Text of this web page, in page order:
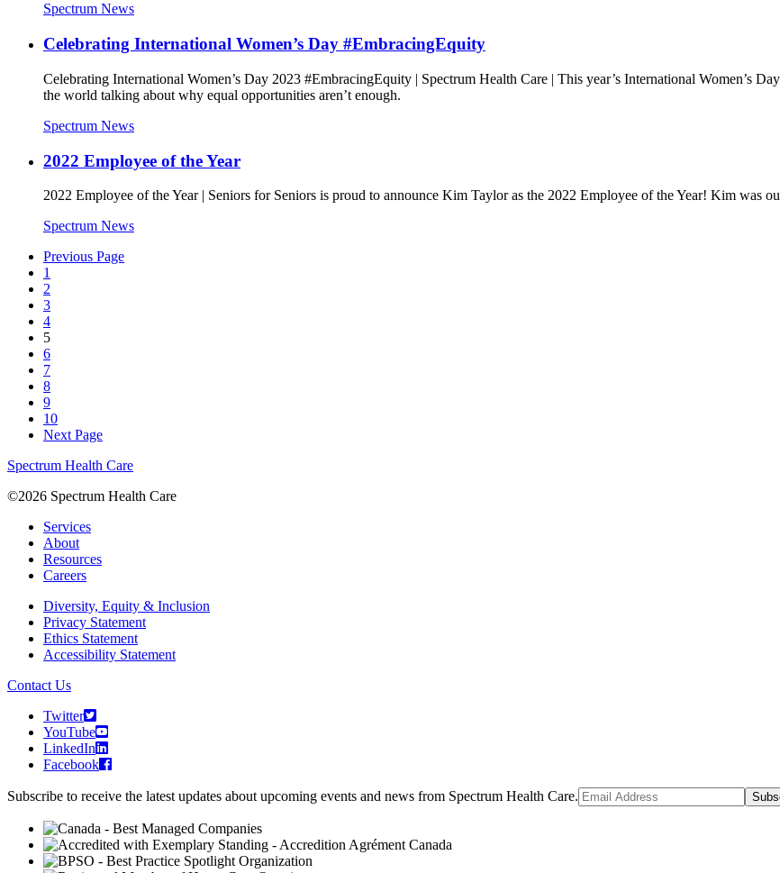
Spectrum News
Celebrating International Women’s Day #EmbracingEquity
Celebrating International Women’s Day 2023 #EmbracingEquity | Spectrum Health Care | This year’s International Women’s
the world talking about why equal opportunities aren’t enough.
Spectrum News
2022 Employee of the Year
2022 Employee of the Year | Seniors for Seniors is proud to announce Kim Taylor as the 2022 Employee of the Year! Kim was
Spectrum News
Previous Page
1
2
3
4
5
6
7
8
9
10
Next Page
Spectrum Health Care
©2026 Spectrum Health Care
Services
About
Resources
Careers
Diversity, Equity & Inclusion
Privacy Statement
Ethics Statement
Accessibility Statement
Contact Us
Twitter
YouTube
LinkedIn
Facebook
Subscribe to receive the latest updates about upcoming events and news from Spectrum Health Care.